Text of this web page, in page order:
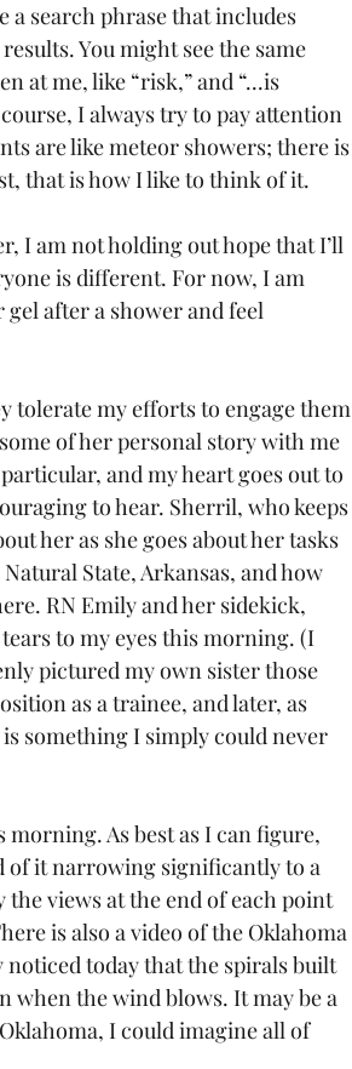
a search phrase that includes
You might see the same
at me, like “risk,” and “...is
I always try to pay attention
are like meteor showers; there is
that is how I like to think of it.
I am not holding out hope that I’ll
is different. For now, I am
after a shower and feel
tolerate my efforts to engage them
of her personal story with me
and my heart goes out to
to hear. Sherril, who keeps
her as she goes about her tasks
State, Arkansas, and how
RN Emily and her sidekick,
to my eyes this morning. (I
pictured my own sister those
as a trainee, and later, as
something I simply could never
As best as I can figure,
of it narrowing significantly to a
views at the end of each point
is also a video of the Oklahoma
noticed today that the spirals built
the wind blows. It may be a
I could imagine all of